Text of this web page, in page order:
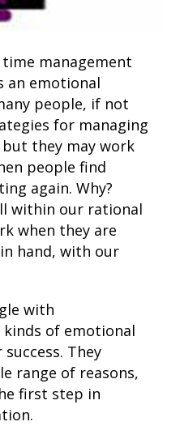
management
an emotional
people, if not
for managing
but they may work
people find
again. Why?
within our rational
when they are
hand, with our
with
of emotional
They
range of reasons,
first step in